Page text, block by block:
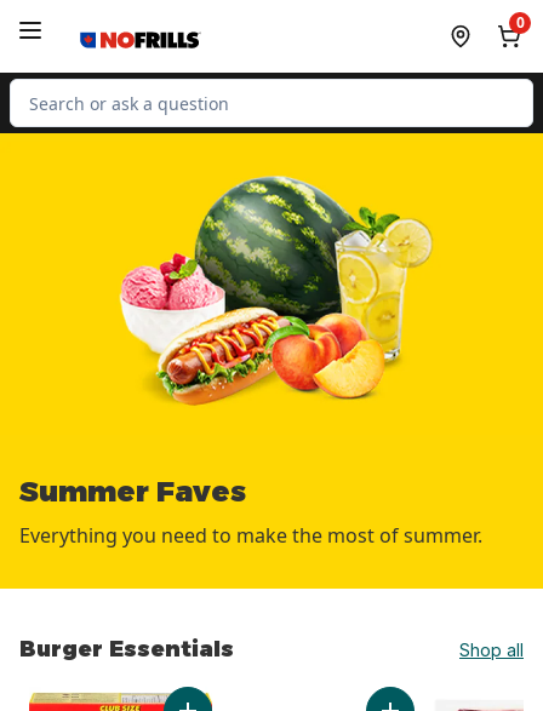
0
Search for Product
Summer Faves
Everything you need to make the most of summer.
Burger Essentials Shop all
skip Burger Essentials